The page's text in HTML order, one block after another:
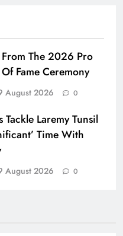
From The 2026 Pro
Fame Ceremony
August 2026 0
Tackle Laremy Tunsil
Time With
August 2026 0